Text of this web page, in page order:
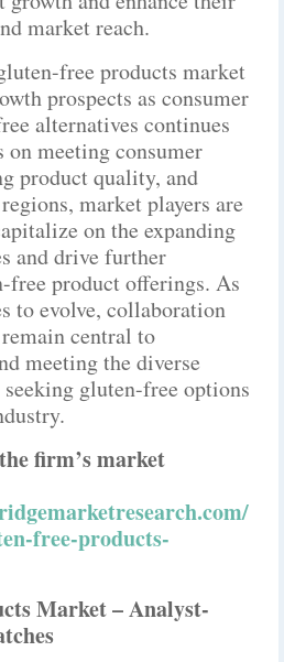
market reach.
free products market
prospects as consumer
alternatives continues
meeting consumer
product quality, and
market players are
on the expanding
and drive further
product offerings. As
to evolve, collaboration
central to
meeting the diverse
gluten-free options
firm’s market
free-products-
Market – Analyst-